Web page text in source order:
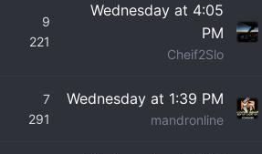
9
221
Wednesday at 4:05
PM
Cheif2Slo
7
291
Wednesday at 1:39 PM
mandronline